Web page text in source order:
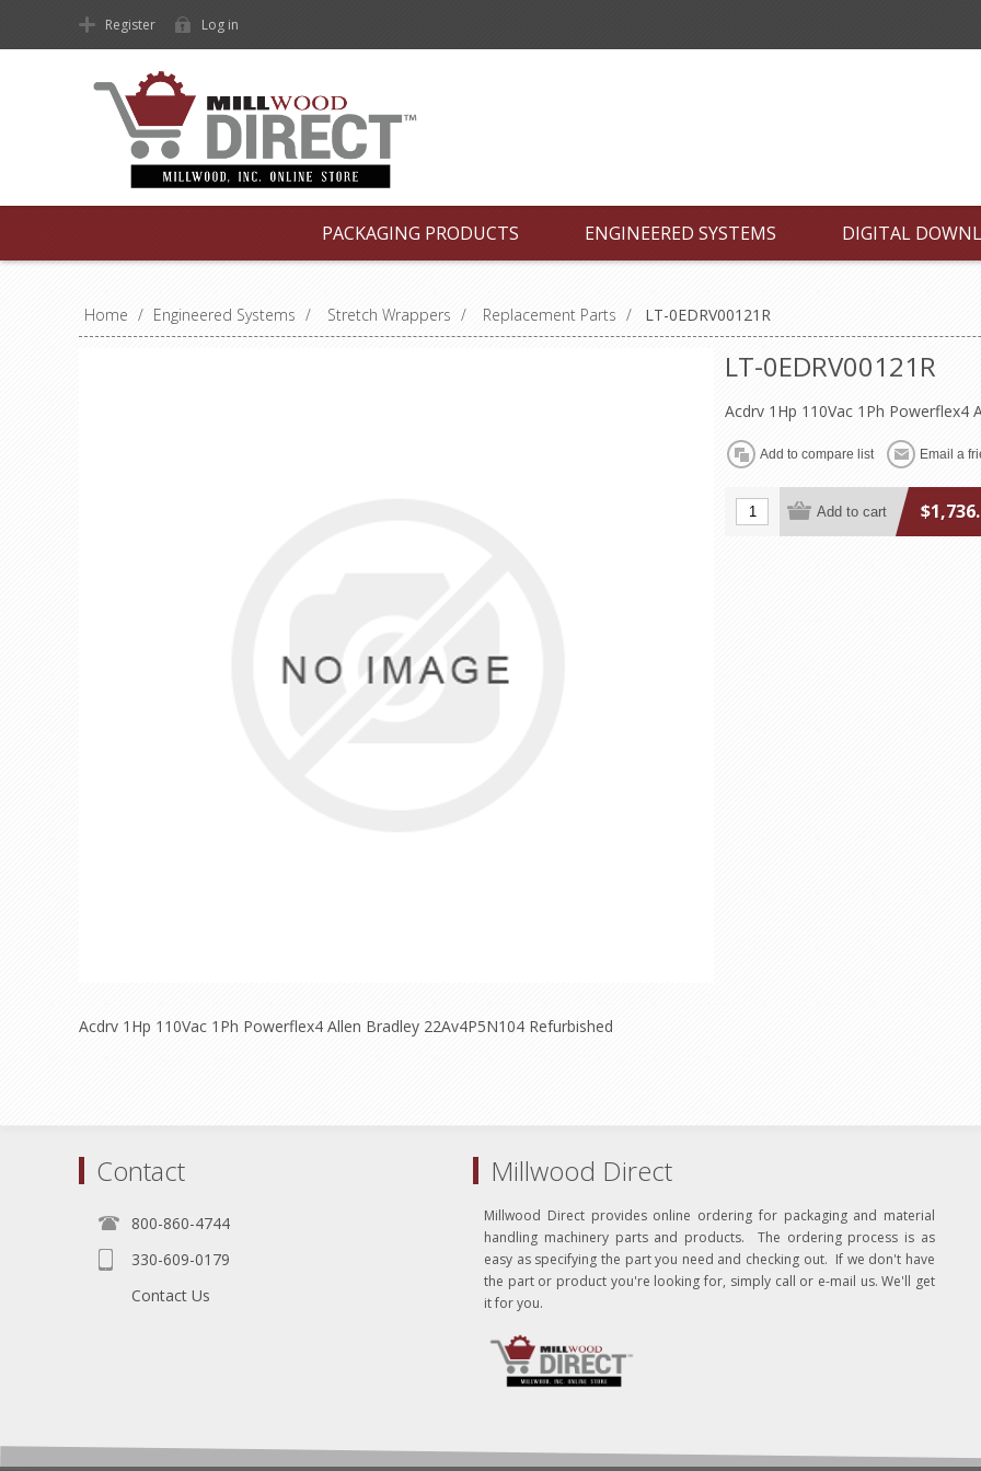
Register Log in
PACKAGING PRODUCTS ENGINEERED SYSTEMS DIGITAL
Home / Engineered Systems / Stretch Wrappers / Replacement Parts / LT-0EDRV00121R
LT-0EDRV00121R
Acdrv 1Hp 110Vac 1Ph Powerflex4
Acdrv 1Hp 110Vac 1Ph Powerflex4 Allen Bradley 22Av4P5N104 Refurbished
Contact
800-860-4744
330-609-0179
Contact Us
Millwood Direct
Millwood Direct provides online ordering for packaging and material
handling machinery parts and products. The ordering process is as
easy as specifying the part you need and checking out. If we don't have
the part or product you're looking for, simply call or e-mail us. We'll get
it for you.